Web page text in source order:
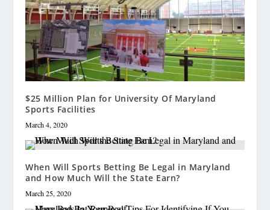
$25 Million Plan for University Of Maryland
Sports Facilities
March 4, 2020
When Will Sports Betting Be Legal in Maryland
and How Much Will the State Earn?
March 25, 2020